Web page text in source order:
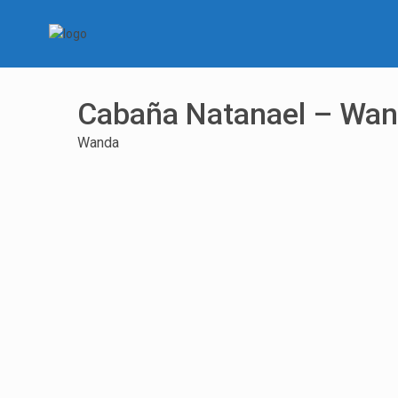
Cabaña Natanael –
Wanda